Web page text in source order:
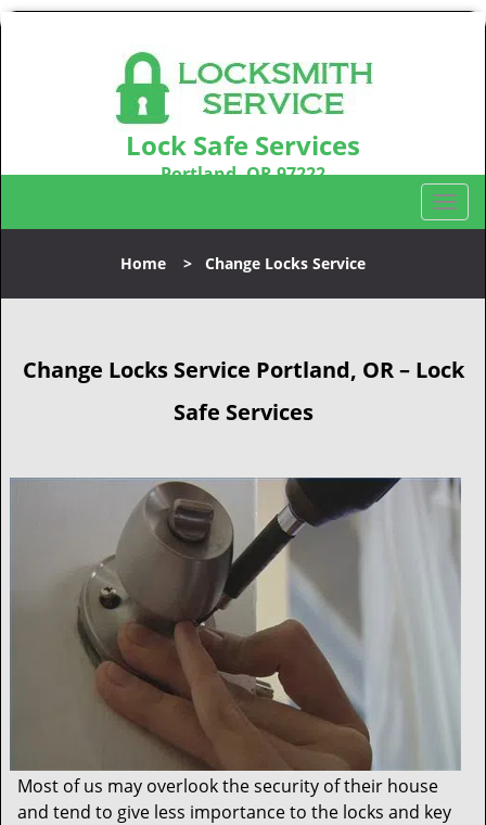
Lock Safe Services
Portland, OR 97222
T
o
l
a
t
n
Home > Change Locks Service
Change Locks Service Portland, OR – Lock
Safe Services
Most of us may overlook the security of their house
and tend to give less importance to the locks and key